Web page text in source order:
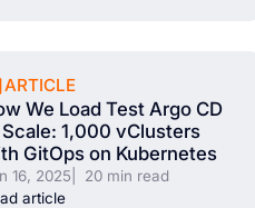
ARTICLE
We Load Test Argo CD
1,000 vClusters
GitOps on Kubernetes
16, 2025 | 20 min read
article